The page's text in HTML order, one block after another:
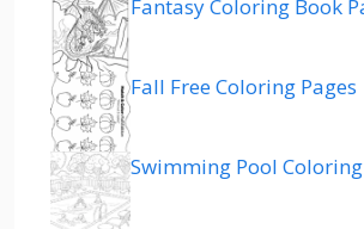
Fantasy Coloring Book
Fall Free Coloring Pages
Swimming Pool Coloring